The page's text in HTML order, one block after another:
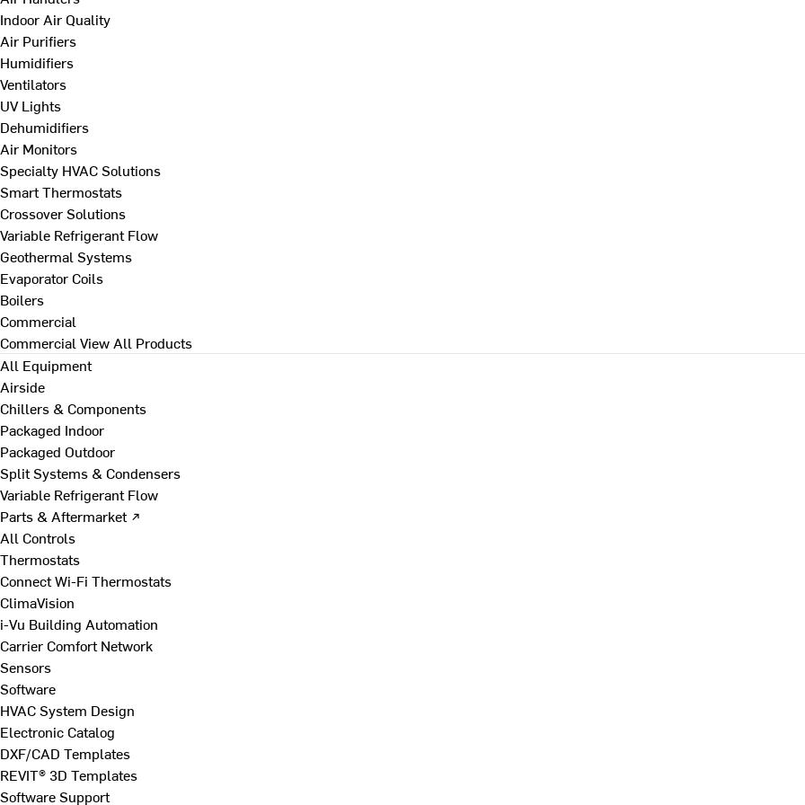
Indoor Air Quality
Air Purifiers
Humidifiers
Ventilators
UV Lights
Dehumidifiers
Air Monitors
Specialty HVAC Solutions
Smart Thermostats
Crossover Solutions
Variable Refrigerant Flow
Geothermal Systems
Evaporator Coils
Boilers
Commercial
Commercial View All Products
All Equipment
Airside
Chillers & Components
Packaged Indoor
Packaged Outdoor
Split Systems & Condensers
Variable Refrigerant Flow
Parts & Aftermarket ↗
All Controls
Thermostats
Connect Wi-Fi Thermostats
ClimaVision
i-Vu Building Automation
Carrier Comfort Network
Sensors
Software
HVAC System Design
Electronic Catalog
DXF/CAD Templates
REVIT® 3D Templates
Software Support